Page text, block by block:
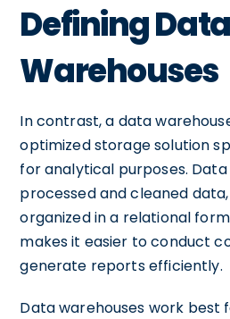
Defining Data
Warehouses
In contrast, a data
optimized storage solution
for analytical purposes.
processed and cleaned
organized in a relational
makes it easier to conduct
generate reports efficiently.
Data warehouses work best